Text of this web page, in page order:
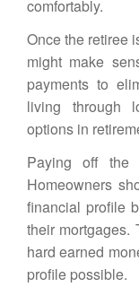
comfortably.
Once the retiree
might make
payments to
living through
options in
Paying off the
Homeowners
financial profile
their mortgages.
hard earned
profile possible.